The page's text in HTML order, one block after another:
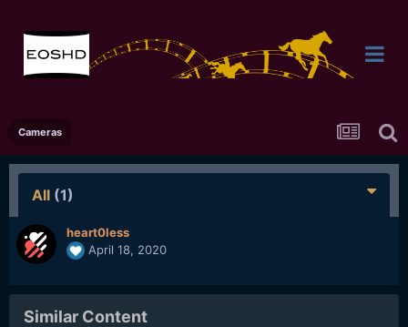
Cameras
All (1)
heart0less
April 18, 2020
Similar Content